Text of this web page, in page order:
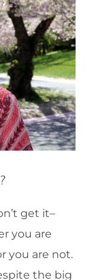
get it–
you are
you are not.
the big